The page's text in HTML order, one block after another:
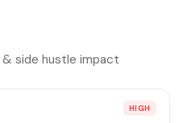
side hustle impact
HIGH